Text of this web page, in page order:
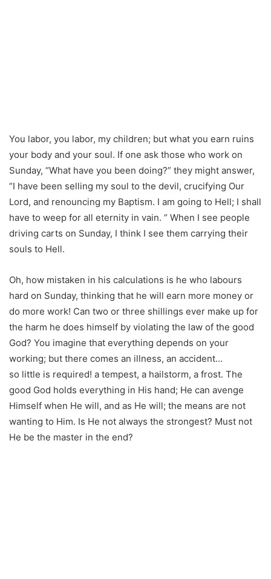
You labor, you labor, my children; but what you earn ruins
your body and your soul. If one ask those who work on
Sunday, “What have you been doing?” they might answer,
“I have been selling my soul to the devil, crucifying Our
Lord, and renouncing my Baptism. I am going to Hell; I shall
have to weep for all eternity in vain. “ When I see people
driving carts on Sunday, I think I see them carrying their
souls to Hell.
Oh, how mistaken in his calculations is he who labours
hard on Sunday, thinking that he will earn more money or
do more work! Can two or three shillings ever make up for
the harm he does himself by violating the law of the good
God? You imagine that everything depends on your
working; but there comes an illness, an accident…
so little is required! a tempest, a hailstorm, a frost. The
good God holds everything in His hand; He can avenge
Himself when He will, and as He will; the means are not
wanting to Him. Is He not always the strongest? Must not
He be the master in the end?